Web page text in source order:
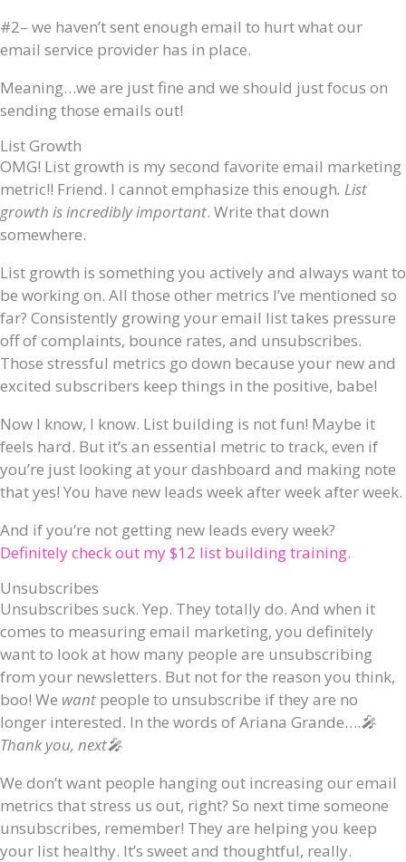
#2– we haven’t sent enough email to hurt what our
email service provider has in place.
Meaning…we are just fine and we should just focus on
sending those emails out!
List Growth
OMG! List growth is my second favorite email marketing
metric!! Friend. I cannot emphasize this enough. List
growth is incredibly important. Write that down
somewhere.
List growth is something you actively and always want to
be working on. All those other metrics I’ve mentioned so
far? Consistently growing your email list takes pressure
off of complaints, bounce rates, and unsubscribes.
Those stressful metrics go down because your new and
excited subscribers keep things in the positive, babe!
Now I know, I know. List building is not fun! Maybe it
feels hard. But it’s an essential metric to track, even if
you’re just looking at your dashboard and making note
that yes! You have new leads week after week after week.
And if you’re not getting new leads every week?
Definitely check out my $12 list building training.
Unsubscribes
Unsubscribes suck. Yep. They totally do. And when it
comes to measuring email marketing, you definitely
want to look at how many people are unsubscribing
from your newsletters. But not for the reason you think,
boo! We want people to unsubscribe if they are no
longer interested. In the words of Ariana Grande….🎤
Thank you, next🎤
We don’t want people hanging out increasing our email
metrics that stress us out, right? So next time someone
unsubscribes, remember! They are helping you keep
your list healthy. It’s sweet and thoughtful, really.